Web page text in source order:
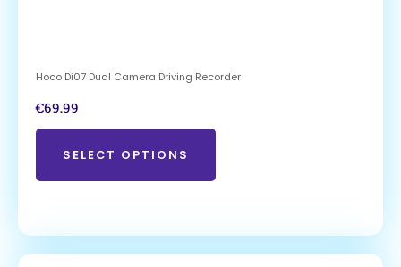
Hoco Di07 Dual Camera Driving Recorder
€69.99
SELECT OPTIONS